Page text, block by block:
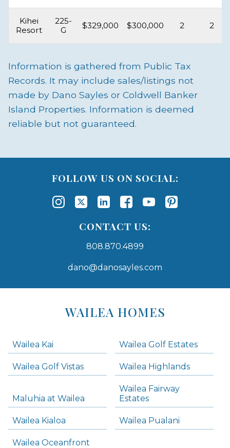
Kihei
Resort
225-
G
$329,000 $300,000 2 2
Information is gathered from Public Tax
Records. It may include sales/listings not
made by Dano Sayles or Coldwell Banker
Island Properties. Information is deemed
reliable but not guaranteed.
FOLLOW US ON SOCIAL:
CONTACT US:
808.870.4899
dano@danosayles.com
WAILEA HOMES
Wailea Kai Wailea Golf Estates
Wailea Golf Vistas Wailea Highlands
Maluhia at Wailea
Wailea Fairway
Estates
Wailea Kialoa Wailea Pualani
Wailea Oceanfront